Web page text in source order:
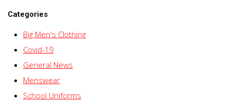
Categories
Big Men's Clothing
Covid-19
General News
Menswear
School Uniforms